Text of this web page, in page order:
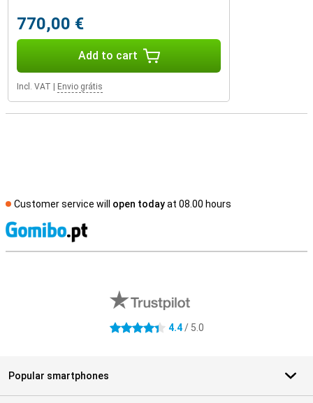
770,00 €
Add to cart
Incl. VAT Envio grátis
Customer service will open todayat 08.00 hours
4.4 stars 4.4/ 5.0
Popular smartphones